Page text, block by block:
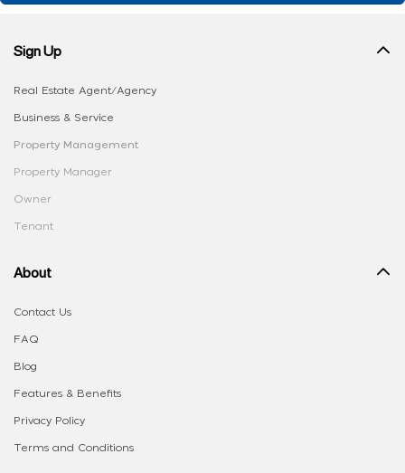
Sign Up
Real Estate Agent/Agency
Business & Service
Property Management
Property Manager
Owner
Tenant
About
Contact Us
FAQ
Blog
Features & Benefits
Privacy Policy
Terms and Conditions